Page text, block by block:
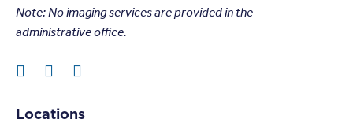
Note: No imaging services are provided in the
administrative office.
Locations